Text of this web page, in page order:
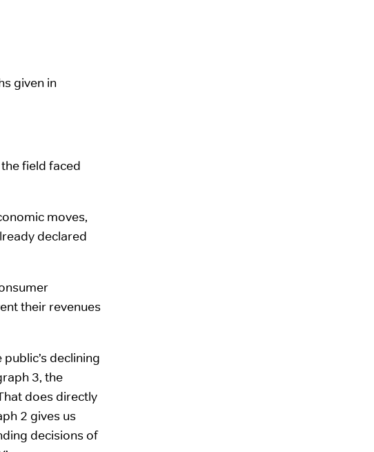
given in
field faced
moves,
declared
their revenues
declining
3, the
does directly
2 gives us
decisions of